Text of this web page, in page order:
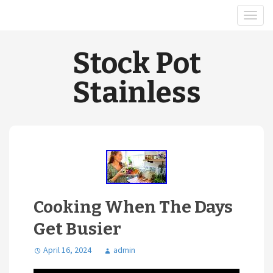
Stock Pot
Stainless
Cooking When The Days
Get Busier
April 16, 2024 admin